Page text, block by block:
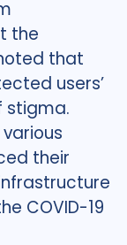
the
that
users’
stigma.
their
COVID-19